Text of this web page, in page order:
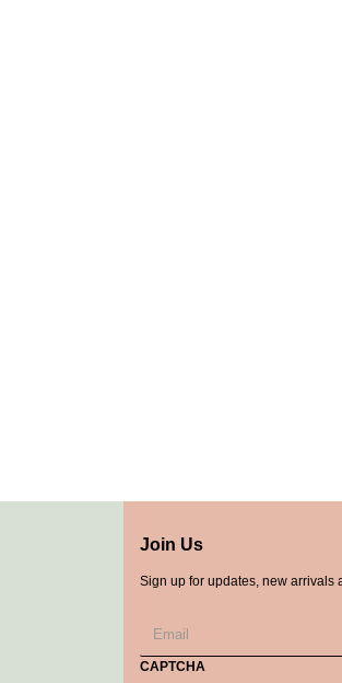
Join Us
Sign up for updates, new arrivals
CAPTCHA